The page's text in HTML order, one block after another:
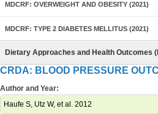
MDCRF: OVERWEIGHT AND OBESITY (2021)
MDCRF: TYPE 2 DIABETES MELLITUS (2021)
Dietary Approaches and Health Outcomes
CRDA: BLOOD PRESSURE
Author and Year:
Haufe S, Utz W, et al. 2012